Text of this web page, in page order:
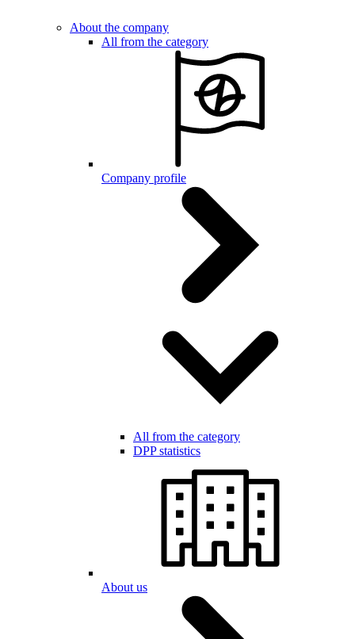
About the company
All from the category
Company profile
All from the category
DPP statistics
About us